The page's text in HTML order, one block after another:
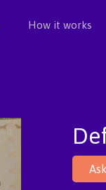
How it works